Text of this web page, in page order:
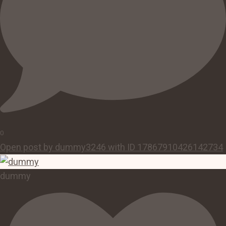
0
Open post by dummy3246 with ID 17867910426142734
dummy